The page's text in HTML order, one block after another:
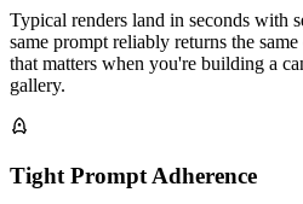
Typical renders land in seconds with
same prompt reliably returns the
that matters when you're building a
gallery.
Tight Prompt Adherence